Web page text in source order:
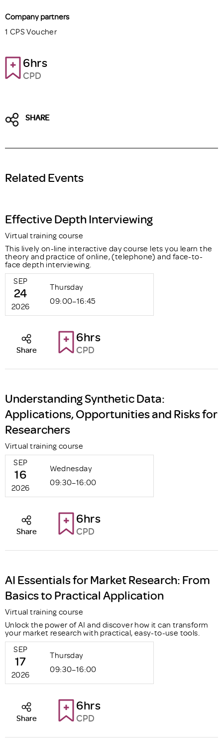
Company partners
1 CPS Voucher
6hrs
CPD
SHARE
Related Events
Effective Depth Interviewing
Virtual training course
This lively on-line interactive day course lets you learn the
theory and practice of online, (telephone) and face-to-
face depth interviewing.
SEP
24
2026
Thursday
09:00–16:45
6hrs
CPD
Share
Understanding Synthetic Data:
Applications, Opportunities and Risks for
Researchers
Virtual training course
SEP
16
2026
Wednesday
09:30–16:00
6hrs
CPD
Share
AI Essentials for Market Research: From
Basics to Practical Application
Virtual training course
Unlock the power of AI and discover how it can transform
your market research with practical, easy-to-use tools.
SEP
17
2026
Thursday
09:30–16:00
6hrs
CPD
Share